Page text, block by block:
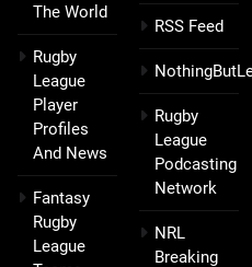
The World
Rugby
League
Player
Profiles
And News
Fantasy
Rugby
League
RSS Feed
Rugby
League
Podcasting
Network
NRL
Breaking